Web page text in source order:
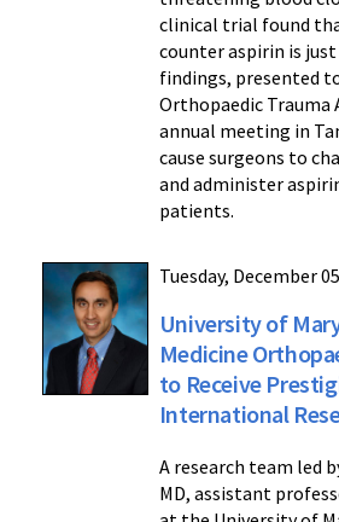
clinical trial found
counter aspirin is just
findings, presented
Orthopaedic Trauma
annual meeting in
cause surgeons to
and administer
patients.
Tuesday, December
University of
Medicine
to Receive
International
A research team led
MD, assistant